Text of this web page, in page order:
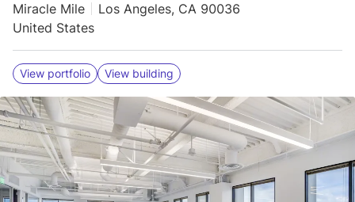
Miracle Mile
Los Angeles, CA 90036
United States
View portfolio View building